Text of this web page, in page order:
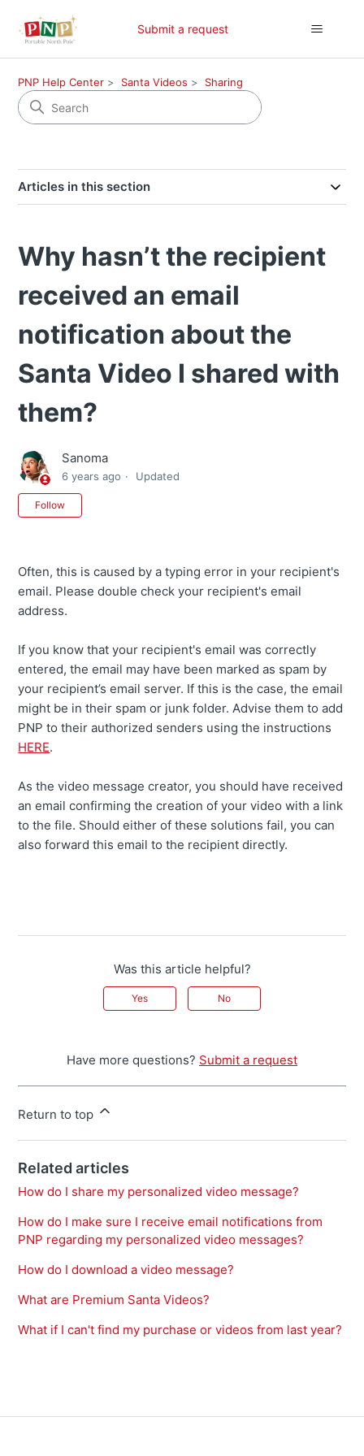
Submit a request
PNP Help Center Santa Videos Sharing
Articles in this section
Why hasn’t the recipient
received an email
notification about the
Santa Video I shared with
them?
Sanoma
6 years ago Updated
Follow
Often, this is caused by a typing error in your recipient's
email. Please double check your recipient's email
address.
If you know that your recipient's email was correctly
entered, the email may have been marked as spam by
your recipient’s email server. If this is the case, the email
might be in their spam or junk folder. Advise them to add
PNP to their authorized senders using the instructions
HERE.
As the video message creator, you should have received
an email confirming the creation of your video with a link
to the file. Should either of these solutions fail, you can
also forward this email to the recipient directly.
Was this article helpful?
Yes No
Have more questions? Submit a request
Return to top
Related articles
How do I share my personalized video message?
How do I make sure I receive email notifications from
PNP regarding my personalized video messages?
How do I download a video message?
What are Premium Santa Videos?
What if I can't find my purchase or videos from last year?